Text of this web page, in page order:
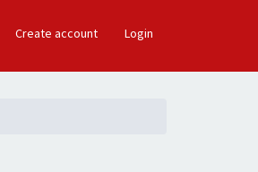
Create account Login